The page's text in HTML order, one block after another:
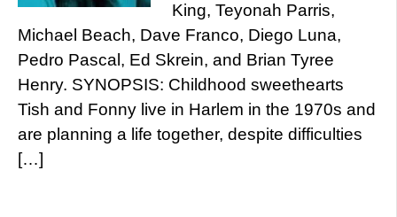
King, Teyonah Parris,
Michael Beach, Dave Franco, Diego Luna,
Pedro Pascal, Ed Skrein, and Brian Tyree
Henry. SYNOPSIS: Childhood sweethearts
Tish and Fonny live in Harlem in the 1970s and
are planning a life together, despite difficulties
[…]